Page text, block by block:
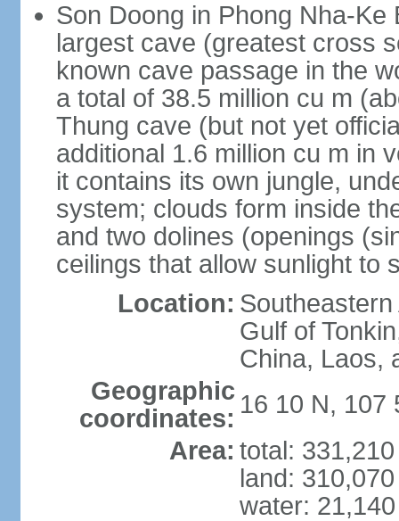
Son Doong in Phong Nha-
largest cave (greatest cross
known cave passage in the
a total of 38.5 million cu m
Thung cave (but not yet
additional 1.6 million cu m in
it contains its own jungle,
system; clouds form inside
and two dolines (openings
ceilings that allow sunlight to
Location:
Gulf of
China, Laos,
Geographic
coordinates: 16 10 N, 107
Area: total:
land:
water: